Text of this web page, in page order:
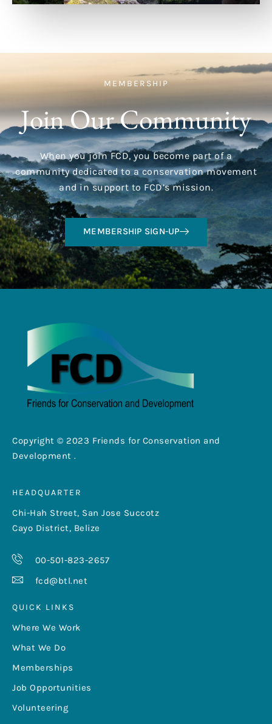
MEMBERSHIP
Join Our Community
When you join FCD, you become part of a
community dedicated to a conservation movement
and in support to FCD’s mission.
MEMBERSHIP SIGN-UP
Copyright © 2023 Friends for Conservation and
Development .
HEADQUARTER
Chi-Hah Street, San Jose Succotz
Cayo District, Belize
00-501-823-2657
fcd@btl.net
QUICK LINKS
Where We Work
What We Do
Memberships
Job Opportunities
Volunteering